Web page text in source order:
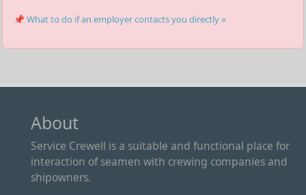
📌 What to do if an employer contacts you directly »
About
Service Crewell is a suitable and functional place for
interaction of seamen with crewing companies and
shipowners.